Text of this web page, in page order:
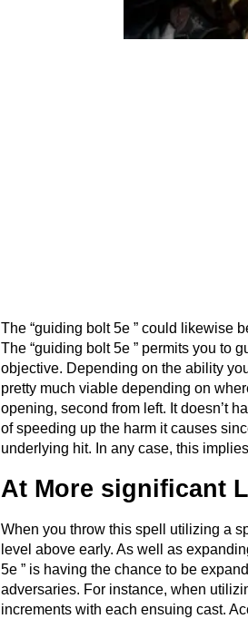
The “guiding bolt 5e ” could likewise
The “guiding bolt 5e ” permits you to
objective. Depending on the ability
pretty much viable depending on
opening, second from left. It doesn’t
of speeding up the harm it causes
underlying hit. In any case, this
At More significant
When you throw this spell utilizing a
level above early. As well as
5e ” is having the chance to be
adversaries. For instance, when
increments with each ensuing cast.